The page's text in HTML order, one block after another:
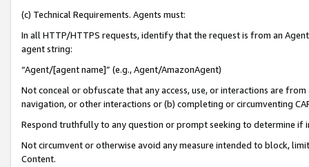
(c) Technical Requirements. Agents must:
In all HTTP/HTTPS requests, identify that the request is from an
agent string:
“Agent/[agent name]” (e.g., Agent/AmazonAgent)
Not conceal or obfuscate that any access, use, or interactions are
navigation, or other interactions or (b) completing or circumventing
Respond truthfully to any question or prompt seeking to determine if
Not circumvent or otherwise avoid any measure intended to block,
Content.